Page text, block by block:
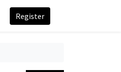
Register